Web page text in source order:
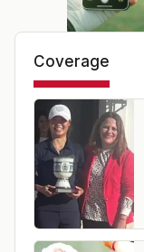
Coverage